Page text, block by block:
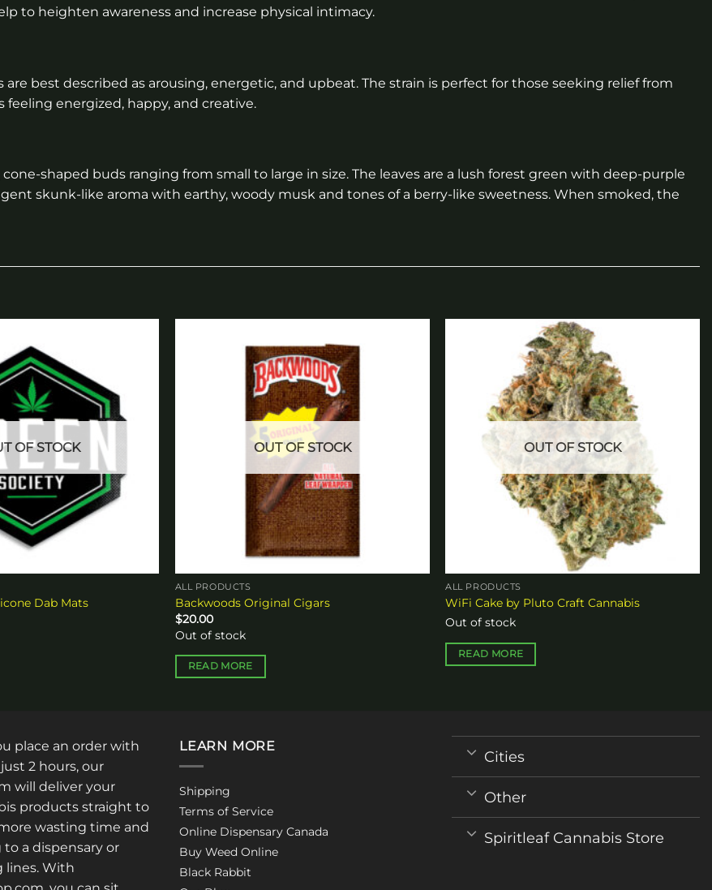
to heighten awareness and increase physical intimacy.
best described as arousing, energetic, and upbeat. The strain is perfect for those seeking relief from
feeling energized, happy, and creative.
shaped buds ranging from small to large in size. The leaves are a lush forest green with deep-purple
skunk-like aroma with earthy, woody musk and tones of a berry-like sweetness. When smoked, the
OF STOCK
Dab Mats
OUT OF STOCK
ALL PRODUCTS
Backwoods Original Cigars
$20.00
Out of stock
READ MORE
OUT OF STOCK
ALL PRODUCTS
WiFi Cake by Pluto Craft Cannabis
Out of stock
READ MORE
place an order with
2 hours, our
will deliver your
products straight to
wasting time and
a dispensary or
lines. With
LEARN MORE
Shipping
Terms of Service
Online Dispensary Canada
Buy Weed Online
Black Rabbit
Cities
Other
Spiritleaf Cannabis Store